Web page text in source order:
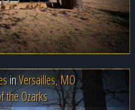
inVersailles, MO
the Ozarks